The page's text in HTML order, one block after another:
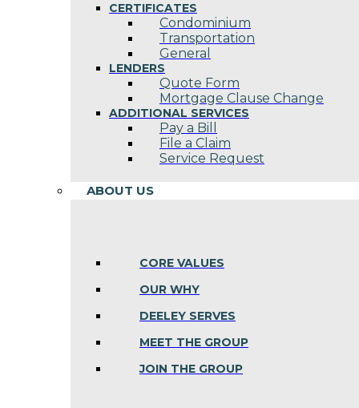
CERTIFICATES
Condominium
Transportation
General
LENDERS
Quote Form
Mortgage Clause Change
ADDITIONAL SERVICES
Pay a Bill
File a Claim
Service Request
ABOUT US
CORE VALUES
OUR WHY
DEELEY SERVES
MEET THE GROUP
JOIN THE GROUP